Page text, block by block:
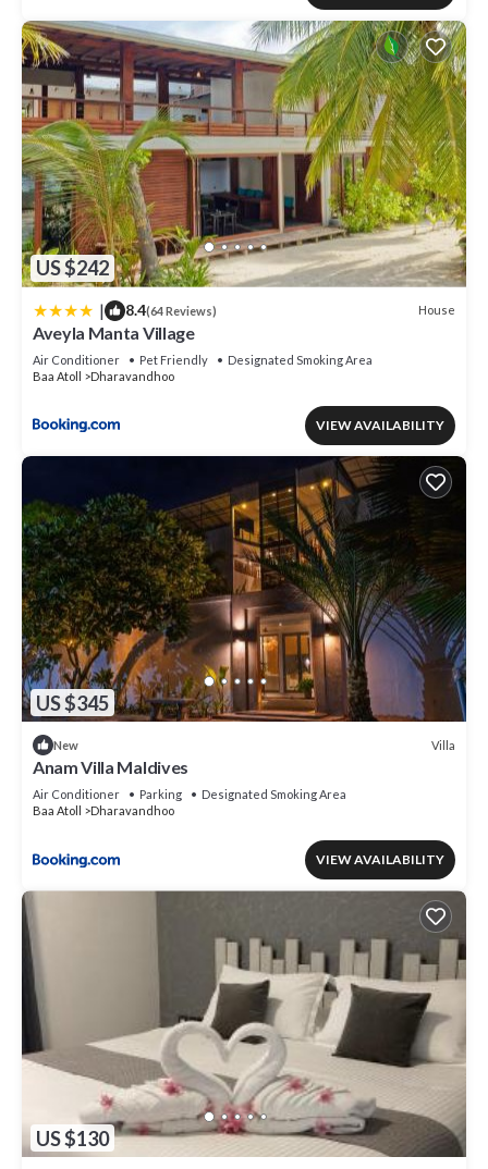
US $242
| 8.4(64 Reviews) House
Aveyla Manta Village
Air Conditioner Pet Friendly
Designated Smoking Area
Baa Atoll
Dharavandhoo
VIEW AVAILABILITY
US $345
New Villa
Anam Villa Maldives
Air Conditioner Parking
Designated Smoking Area
Baa Atoll
Dharavandhoo
VIEW AVAILABILITY
US $130